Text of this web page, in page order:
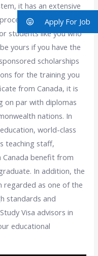
it has an extensive
Scholarships
students like you who
yours if you have the
scholarships
for the training you
from Canada, it is
on par with diplomas
nations. In
world-class
teaching staff,
benefit from
In addition, the
regarded as one of the
standards and
Visa advisors in
educational
Apply For Job